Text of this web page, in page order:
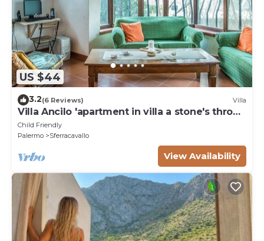
US $44
3.2(6 Reviews) Villa
Villa Ancilo 'apartment in villa a stone's throw
from the Gulf of Sferracavallo
Child Friendly
Palermo
Sferracavallo
View Availability